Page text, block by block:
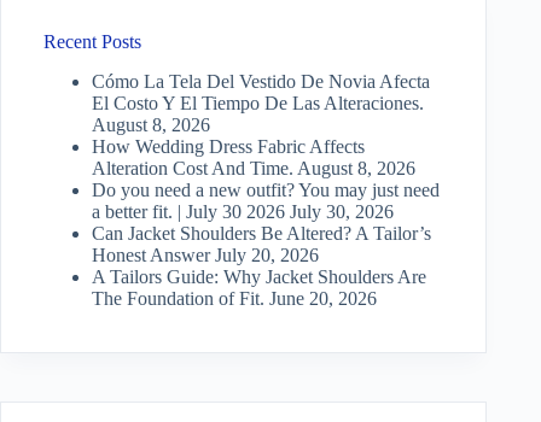
Recent Posts
Cómo La Tela Del Vestido De Novia Afecta
El Costo Y El Tiempo De Las Alteraciones.
August 8, 2026
How Wedding Dress Fabric Affects
Alteration Cost And Time. August 8, 2026
Do you need a new outfit? You may just need
a better fit. | July 30 2026 July 30, 2026
Can Jacket Shoulders Be Altered? A Tailor’s
Honest Answer July 20, 2026
A Tailors Guide: Why Jacket Shoulders Are
The Foundation of Fit. June 20, 2026